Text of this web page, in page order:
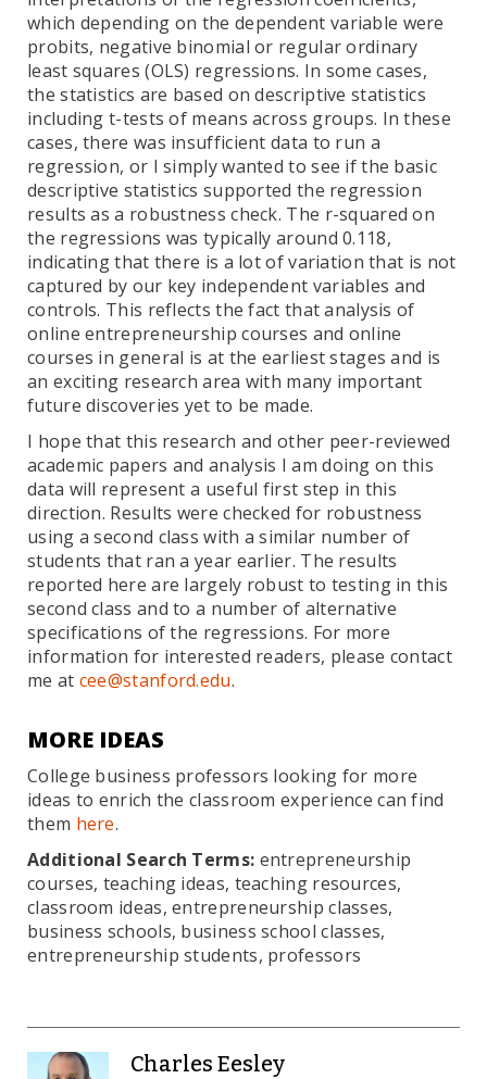
which depending on the dependent variable were
probits, negative binomial or regular ordinary
least squares (OLS) regressions. In some cases,
the statistics are based on descriptive statistics
including t-tests of means across groups. In these
cases, there was insufficient data to run a
regression, or I simply wanted to see if the basic
descriptive statistics supported the regression
results as a robustness check. The r-squared on
the regressions was typically around 0.118,
indicating that there is a lot of variation that is not
captured by our key independent variables and
controls. This reflects the fact that analysis of
online entrepreneurship courses and online
courses in general is at the earliest stages and is
an exciting research area with many important
future discoveries yet to be made.
I hope that this research and other peer-reviewed
academic papers and analysis I am doing on this
data will represent a useful first step in this
direction. Results were checked for robustness
using a second class with a similar number of
students that ran a year earlier. The results
reported here are largely robust to testing in this
second class and to a number of alternative
specifications of the regressions. For more
information for interested readers, please contact
me at cee@stanford.edu.
MORE IDEAS
College business professors looking for more
ideas to enrich the classroom experience can find
them here.
Additional Search Terms: entrepreneurship
courses, teaching ideas, teaching resources,
classroom ideas, entrepreneurship classes,
business schools, business school classes,
entrepreneurship students, professors
Charles Eesley